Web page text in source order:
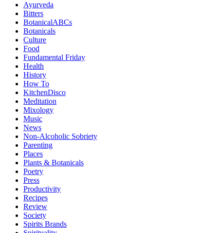
Ayurveda
Bitters
BotanicalABCs
Botanicals
Culture
Food
Fundamental Friday
Health
History
How To
KitchenDisco
Meditation
Mixology
Music
News
Non-Alcoholic Sobriety
Parenting
Places
Plants & Botanicals
Poetry
Press
Productivity
Recipes
Review
Society
Spirits Brands